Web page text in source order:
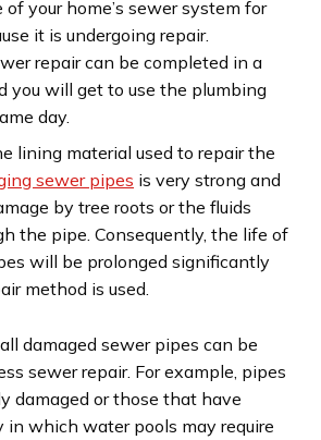
of your home’s sewer system for
it is undergoing repair.
repair can be completed in a
you will get to use the plumbing
day.
lining material used to repair the
sewer pipes is very strong and
by tree roots or the fluids
the pipe. Consequently, the life of
will be prolonged significantly
method is used.
damaged sewer pipes can be
sewer repair. For example, pipes
damaged or those that have
in which water pools may require